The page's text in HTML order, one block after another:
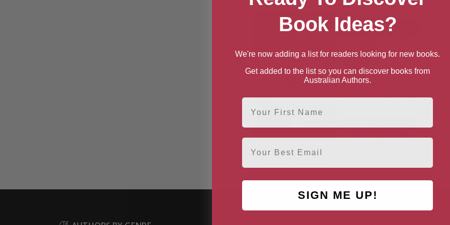
Bob Hawke: The
Book Ideas?
We're now adding a list for readers looking for new books.
Get added to the list so you can discover books from
Australian Authors.
First Name
Email
SIGN ME UP!